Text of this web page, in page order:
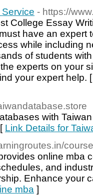
- https://
College Essay
have an expert
while including
of students
experts on your
your expert help.
with
Link Details for
online mba
and
Enhance your
mba ]